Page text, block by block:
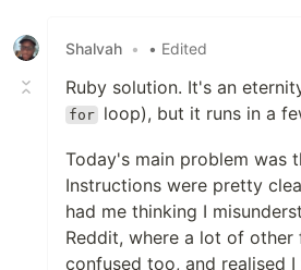
Shalvah • • Edited
Ruby solution. It's an
for loop), but it runs in a
Today's main problem was
Instructions were pretty
had me thinking I
Reddit, where a lot of other
confused too, and realised